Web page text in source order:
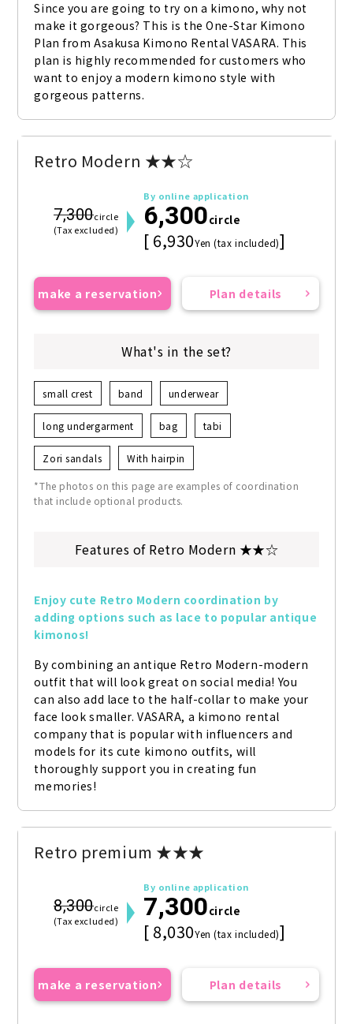
Since you are going to try on a kimono, why not
make it gorgeous? This is the One-Star Kimono
Plan from Asakusa Kimono Rental VASARA. This
plan is highly recommended for customers who
want to enjoy a modern kimono style with
gorgeous patterns.
Retro Modern ★★☆
7,300circle
(Tax excluded)
By online application
6,300circle
[ 6,930Yen (tax included)]
make a reservation Plan details
What's in the set?
small crest band underwear
long undergarment bag tabi
Zori sandals With hairpin
*The photos on this page are examples of coordination
that include optional products.
Features of Retro Modern ★★☆
Enjoy cute Retro Modern coordination by
adding options such as lace to popular antique
kimonos!
By combining an antique Retro Modern-modern
outfit that will look great on social media! You
can also add lace to the half-collar to make your
face look smaller. VASARA, a kimono rental
company that is popular with influencers and
models for its cute kimono outfits, will
thoroughly support you in creating fun
memories!
Retro premium ★★★
8,300circle
(Tax excluded)
By online application
7,300circle
[ 8,030Yen (tax included)]
make a reservation Plan details